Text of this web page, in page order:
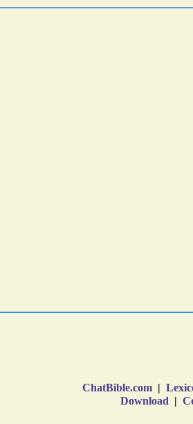
ChatBible.com |
Download |